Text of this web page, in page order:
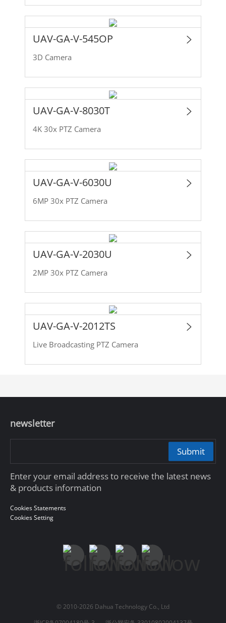
UAV-GA-V-545OP
3D Camera
UAV-GA-V-8030T
4K 30x PTZ Camera
UAV-GA-V-6030U
6MP 30x PTZ Camera
UAV-GA-V-2030U
2MP 30x PTZ Camera
UAV-GA-V-2012TS
Live Broadcasting PTZ Camera
newsletter
Submit
Enter your email address to receive the latest news
& products information
Cookies Statements
Cookies Setting
© 2010-2026 Dahua Technology Co., Ltd